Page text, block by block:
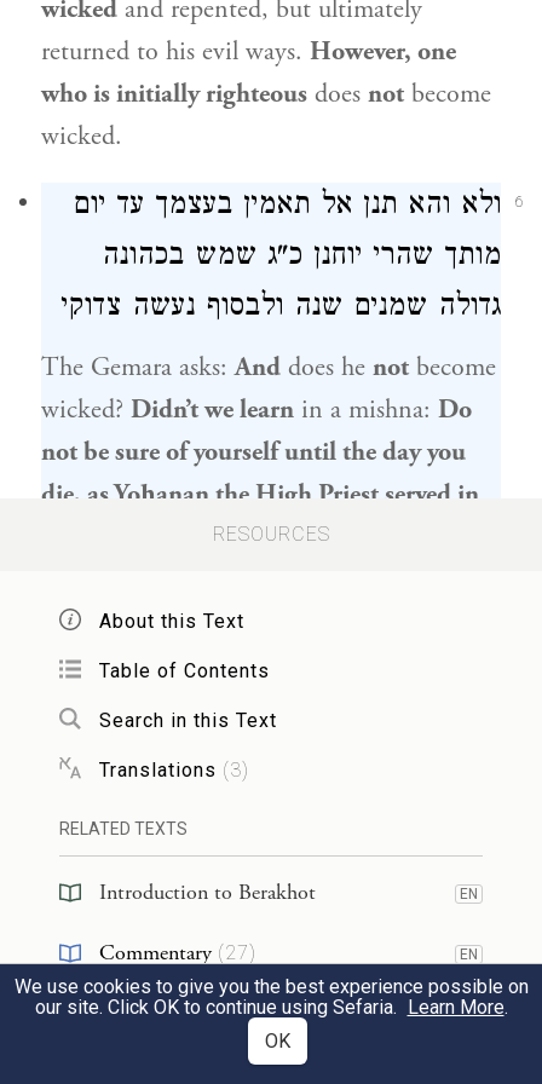
wicked and repented, but ultimately
returned to his evil ways. However, one
who is initially righteous does not become
wicked.
6
ולא והא תנן אל תאמין בעצמך עד יום
מותך שהרי יוחנן כ"ג שמש בכהונה
גדולה שמנים שנה ולבסוף נעשה צדוקי
The Gemara asks:And does he not become
wicked? Didn’t we learn in a mishna: Do
not be sure of yourself until the day you
die, asYoḥanan the High Priest served in
the High Priesthood for eighty years and
who is outstanding in his righteousness can
become a heretic.
הוא ינאי הוא יוחנן רבאאמר
ינאי לחוד ויוחנן לחוד ינאי רשע מעיקרו
לאבייאלא
לרבא
Abayeresponded: He is Yannai he is
Yoḥanan.In other words, from its
inception, the entire Hasmonean dynasty
had the same positive attitude toward the
RESOURCES
About this Text
Table of Contents
Search in this Text
Translations (3)
RELATED TEXTS
Introduction to Berakhot EN
Commentary (27) EN
Talmud(2) EN
We use cookies to give you the best experience possible on
our site. Click OK to continue using Sefaria. Learn More.
OK